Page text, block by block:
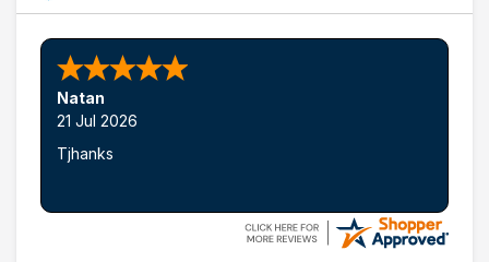
Natan
21 Jul 2026
Tjhanks